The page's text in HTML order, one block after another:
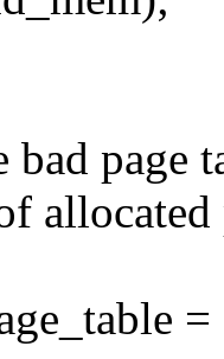
page
allocated